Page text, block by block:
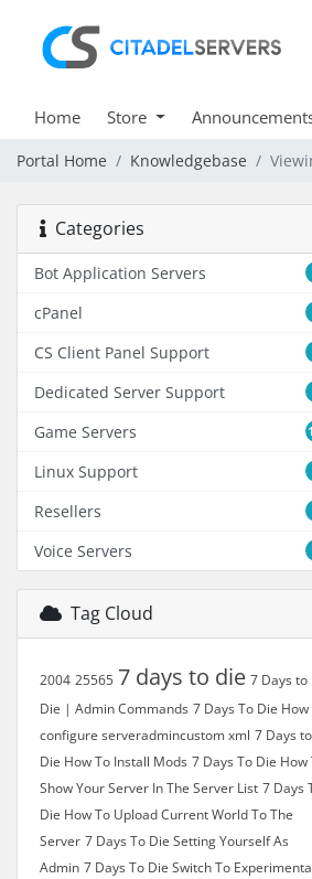
Home Store
Portal Home Knowledgebase
Categories
Bot Application Servers
cPanel
CS Client Panel Support
Dedicated Server Support
Game Servers
Linux Support
Resellers
Voice Servers
Tag Cloud
2004 25565 7 days to die 7 Days to
Die | Admin Commands 7 Days To Die
configure serveradmincustom xml 7 Days to
Die How To Install Mods 7 Days To Die How
Show Your Server In The Server List 7 Days
Die How To Upload Current World To The
Server 7 Days To Die Setting Yourself As
Admin 7 Days To Die Switch To